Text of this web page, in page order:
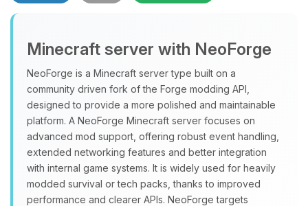
Minecraft server with NeoForge
NeoForge is a Minecraft server type built on a
community driven fork of the Forge modding API,
designed to provide a more polished and maintainable
platform. A NeoForge Minecraft server focuses on
advanced mod support, offering robust event handling,
extended networking features and better integration
with internal game systems. It is widely used for heavily
modded survival or tech packs, thanks to improved
performance and clearer APIs. NeoForge targets
Yay, finally someone to talk to! I’m
Choupy, your little BoxToPlay
assistant. Tell me what you need,
and I’ll wiggle my tiny circuits to help
you.
08/08/2026, 08:30 AM